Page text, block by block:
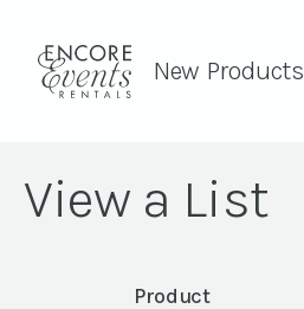
New Products
View a List
Product